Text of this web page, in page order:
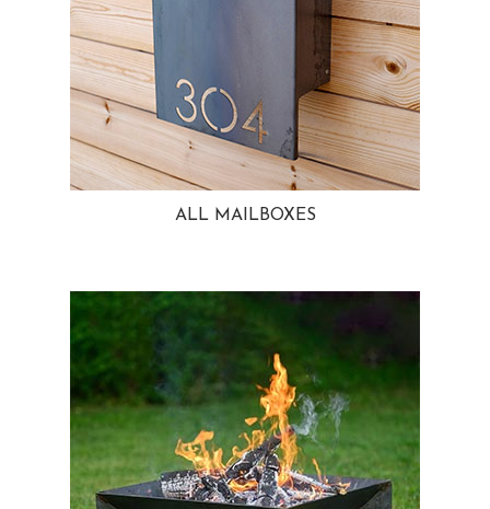
ALL MAILBOXES